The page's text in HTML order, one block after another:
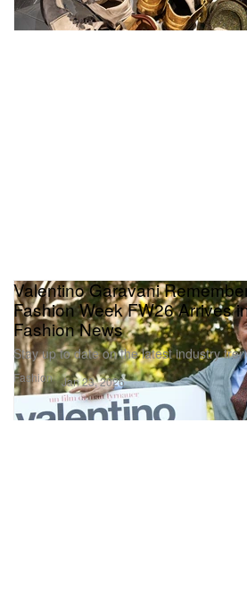
Fashion
Valentino Garavani
Fashion Week FW26 Arrives
Fashion News
Stay up to date on the latest industry
Jan 23, 2026